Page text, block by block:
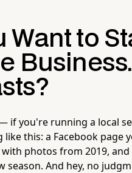
Want to
if you're running a local
this: a Facebook page
with photos from 2019,
season. And hey, no